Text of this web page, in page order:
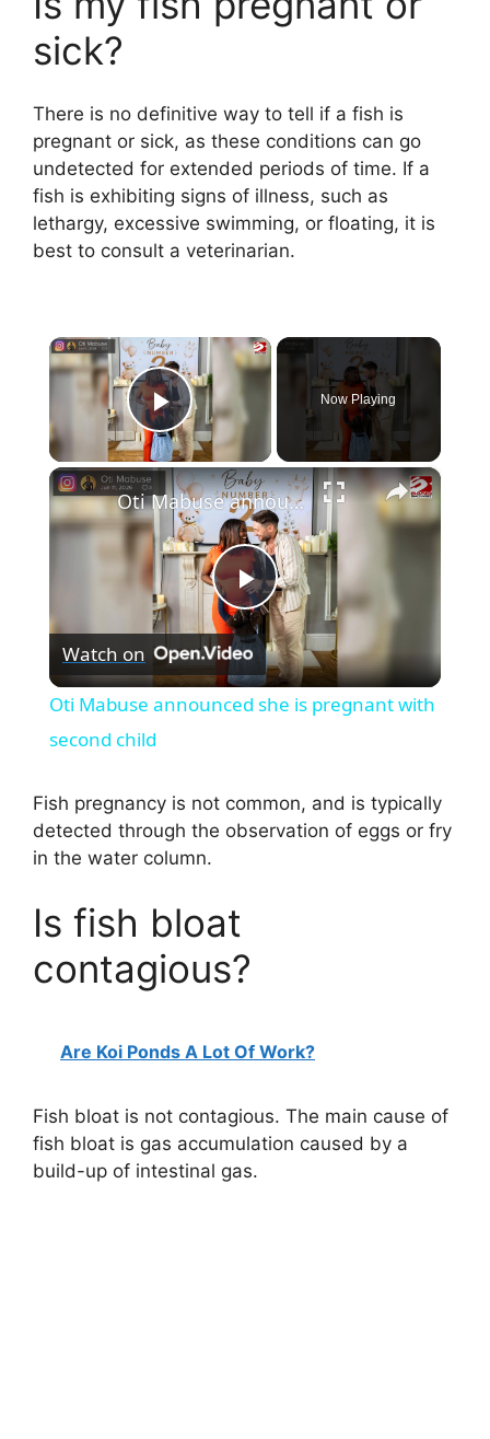
sick?
There is no definitive way to tell if a fish is
pregnant or sick, as these conditions can go
undetected for extended periods of time. If a
fish is exhibiting signs of illness, such as
lethargy, excessive swimming, or floating, it is
best to consult a veterinarian.
×
Play Video
Now Playing
×
P
l
y
e
o
Oti Mabuse announced she is pregnant with second child
Watch on
Oti Mabuse announced she is pregnant with
second child
Fish pregnancy is not common, and is typically
detected through the observation of eggs or fry
in the water column.
Is fish bloat
contagious?
Are Koi Ponds A Lot Of Work?
Fish bloat is not contagious. The main cause of
fish bloat is gas accumulation caused by a
build-up of intestinal gas.